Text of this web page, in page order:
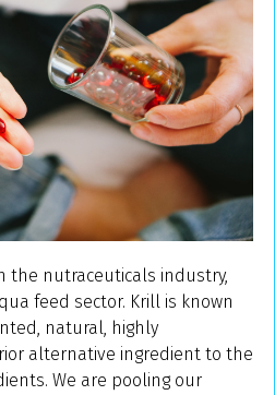
the nutraceuticals industry,
feed sector. Krill is known
natural, highly
alternative ingredient to the
We are pooling our